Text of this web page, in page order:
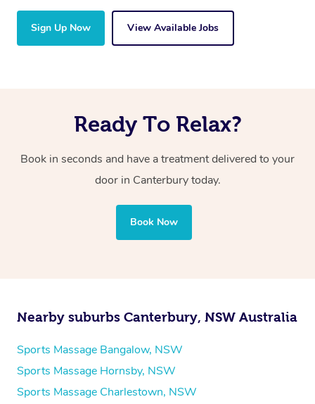
Sign Up Now View Available Jobs
Ready To Relax?
Book in seconds and have a treatment delivered to your
door in Canterbury today.
Book Now
Nearby suburbs Canterbury, NSW Australia
Sports Massage Bangalow, NSW
Sports Massage Hornsby, NSW
Sports Massage Charlestown, NSW